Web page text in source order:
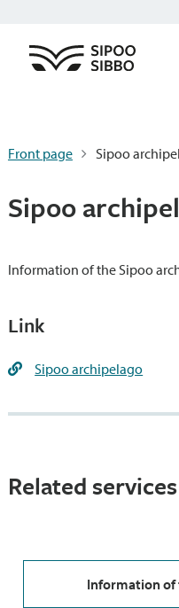
Front page Sipoo
Sipoo
Information of the Sipoo
Link
Sipoo archipelago
Related services
Information of